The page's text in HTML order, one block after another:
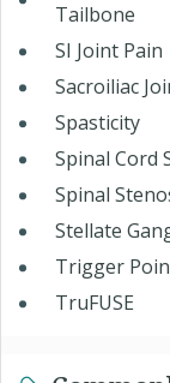
Tailbone
SI Joint Pain
Sacroiliac
Spasticity
Spinal Cord
Spinal
Stellate
Trigger
TruFUSE